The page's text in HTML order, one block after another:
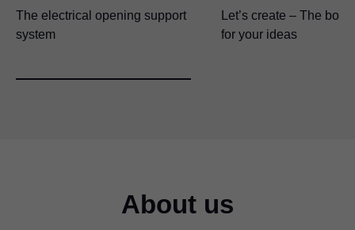
The electrical opening support
system
Let’s create – The box
for your ideas
About us